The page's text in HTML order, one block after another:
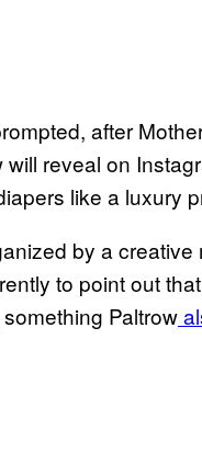
after
will reveal on
like a luxury
by a
to point out
Paltrow